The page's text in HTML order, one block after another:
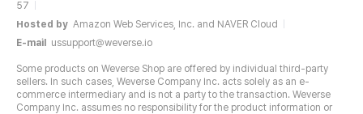
57
Hosted by Amazon Web Services, Inc. and NAVER Cloud
E-mail
ussupport@weverse.io
Some products on Weverse Shop are offered by individual third-party
sellers. In such cases, Weverse Company Inc. acts solely as an e-
commerce intermediary and is not a party to the transaction. Weverse
Company Inc. assumes no responsibility for the product information or